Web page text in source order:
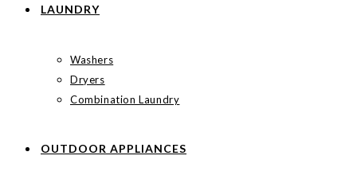
LAUNDRY
Washers
Dryers
Combination Laundry
OUTDOOR APPLIANCES